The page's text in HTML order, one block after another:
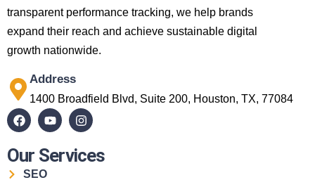
transparent performance tracking, we help brands
expand their reach and achieve sustainable digital
growth nationwide.
Address
1400 Broadfield Blvd, Suite 200, Houston, TX, 77084
Our Services
SEO